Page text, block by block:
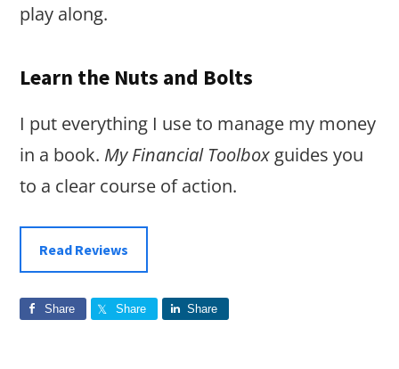
play along.
Learn the Nuts and Bolts
I put everything I use to manage my money
in a book. My Financial Toolbox guides you
to a clear course of action.
Read Reviews
Share Share Share